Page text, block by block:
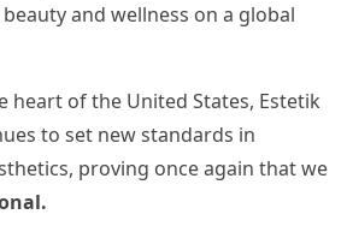
and wellness on a global
heart of the United States, Estetik
to set new standards in
proving once again that we